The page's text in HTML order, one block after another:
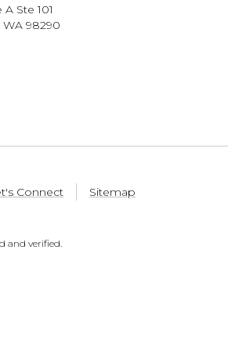
Ste 101
98290
Connect Sitemap
and verified.